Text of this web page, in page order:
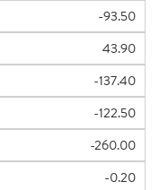
-93.50
43.90
-137.40
-122.50
-260.00
-0.20